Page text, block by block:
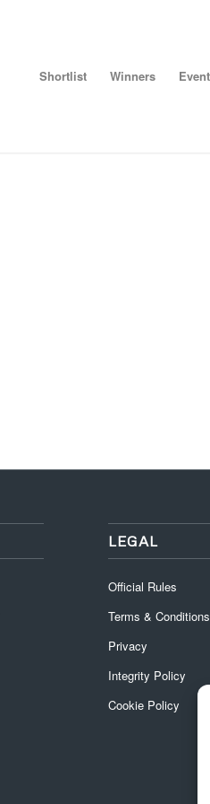
Shortlist Winners
LEGAL
Official Rules
Terms & Conditions
Privacy
Integrity Policy
Cookie Policy